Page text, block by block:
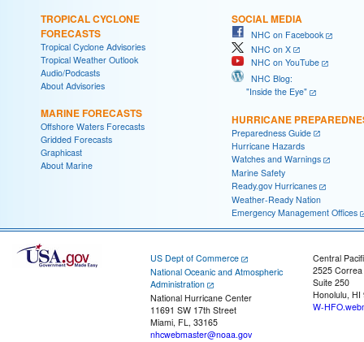
TROPICAL CYCLONE
FORECASTS
Tropical Cyclone Advisories
Tropical Weather Outlook
Audio/Podcasts
About Advisories
MARINE FORECASTS
Offshore Waters Forecasts
Gridded Forecasts
Graphicast
About Marine
SOCIAL MEDIA
NHC on Facebook
NHC on X
NHC on YouTube
NHC Blog:
"Inside the Eye"
HURRICANE
Preparedness Guide
Hurricane Hazards
Watches and Warnings
Marine Safety
Ready.gov Hurricanes
Weather-Ready Nation
Emergency Management Offices
US Dept of Commerce
National Oceanic and Atmospheric
Administration
National Hurricane Center
11691 SW 17th Street
Miami, FL, 33165
nhcwebmaster@noaa.gov
Central
2525
Suite 250
Honolulu, HI
W-